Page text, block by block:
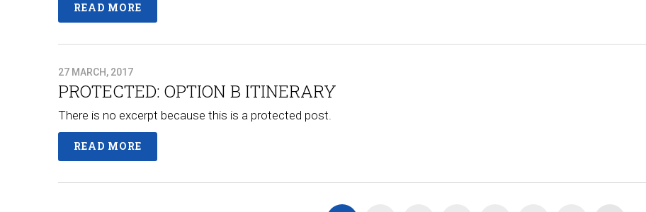
READ MORE
27 MARCH, 2017
PROTECTED: OPTION B ITINERARY​
There is no excerpt because this is a protected post.
READ MORE